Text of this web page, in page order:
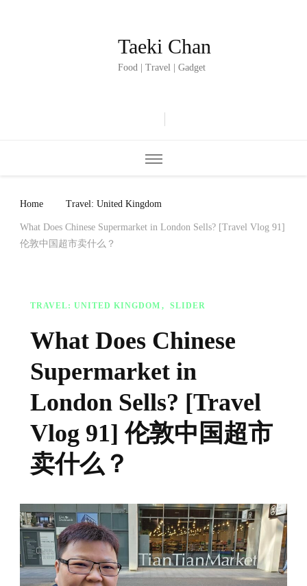
Taeki Chan
Food | Travel | Gadget
Home Travel: United Kingdom
What Does Chinese Supermarket in London Sells? [Travel Vlog 91]
伦敦中国超市卖什么？
TRAVEL: UNITED KINGDOM SLIDER
What Does Chinese
Supermarket in
London Sells? [Travel
Vlog 91] 伦敦中国超市
卖什么？